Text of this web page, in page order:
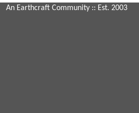
An Earthcraft Community :: Est. 2003